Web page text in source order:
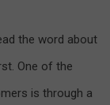
the word about
One of the
is through a